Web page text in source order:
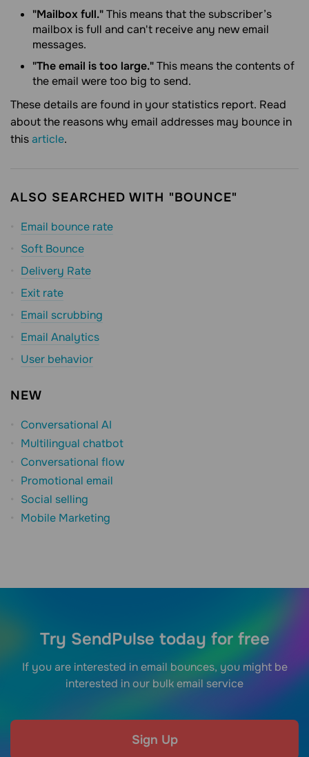
"Mailbox full."This means that the subscriber’s
mailbox is full and can't receive any new email
messages.
"The email is too large."This means the contents of
the email were too big to send.
These details are found in your statistics report. Read
about the reasons why email addresses may bounce in
thisarticle.
ALSO SEARCHED WITH "BOUNCE"
Email bounce rate
Soft Bounce
Delivery Rate
Exit rate
Email scrubbing
Email Analytics
User behavior
NEW
Conversational AI
Multilingual chatbot
Conversational flow
Promotional email
Social selling
Mobile Marketing
Try SendPulse today for free
If you are interested in email bounces, you might be
interested in our bulk email service
Sign Up